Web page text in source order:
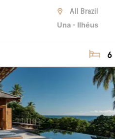
All Brazil
Una - Ilhéus
6